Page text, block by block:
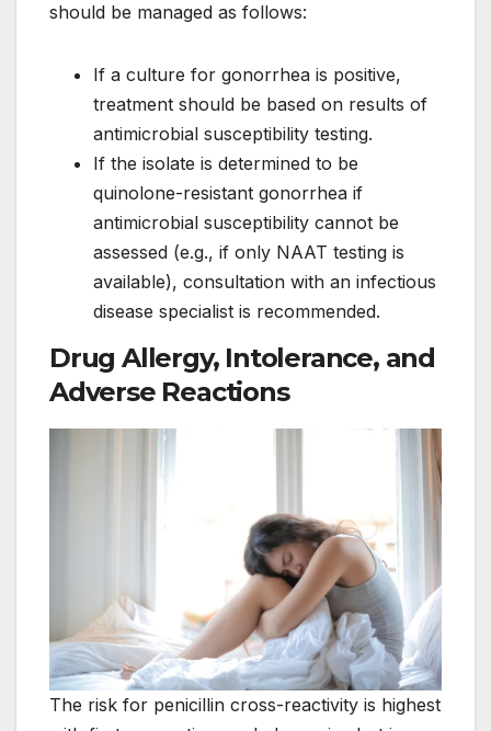
should be managed as follows:
If a culture for gonorrhea is positive,
treatment should be based on results of
antimicrobial susceptibility testing.
If the isolate is determined to be
quinolone-resistant gonorrhea if
antimicrobial susceptibility cannot be
assessed (e.g., if only NAAT testing is
available), consultation with an infectious
disease specialist is recommended.
Drug Allergy, Intolerance, and
Adverse Reactions
The risk for penicillin cross-reactivity is highest